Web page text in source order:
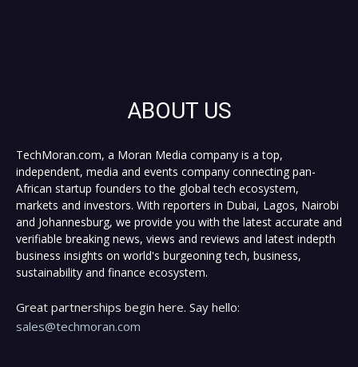
ABOUT US
TechMoran.com, a Moran Media company is a top,
independent, media and events company connecting pan-
African startup founders to the global tech ecosystem,
markets and investors. With reporters in Dubai, Lagos, Nairobi
and Johannesburg, we provide you with the latest accurate and
verifiable breaking news, views and reviews and latest indepth
business insights on world's burgeoning tech, business,
sustainability and finance ecosystem.
Great partnerships begin here. Say hello:
sales@techmoran.com